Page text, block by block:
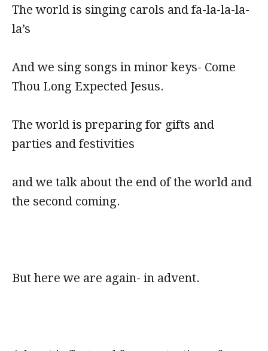
The world is singing carols and fa-la-la-la-
la’s
And we sing songs in minor keys- Come
Thou Long Expected Jesus.
The world is preparing for gifts and
parties and festivities
and we talk about the end of the world and
the second coming.
But here we are again- in advent.